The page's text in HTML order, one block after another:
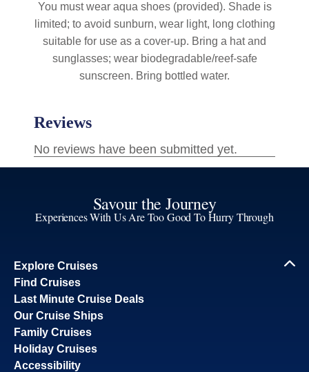
You must wear aqua shoes (provided). Shade is
limited; to avoid sunburn, wear light, long clothing
suitable for use as a cover-up. Bring a hat and
sunglasses; wear biodegradable/reef-safe
sunscreen. Bring bottled water.
Savour the Journey
Experiences With Us Are Too Good To Hurry Through
Explore Cruises
Find Cruises
Last Minute Cruise Deals
Our Cruise Ships
Family Cruises
Holiday Cruises
Accessibility